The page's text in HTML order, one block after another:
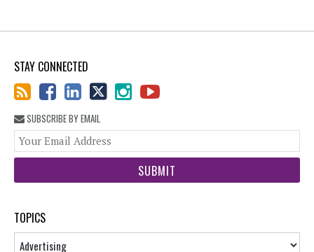
STAY CONNECTED
SUBSCRIBE BY EMAIL
TOPICS
Topics